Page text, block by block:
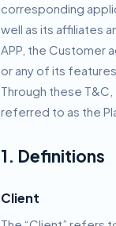
corresponding
well as its affiliates
APP, the Customer
or any of its features.
Through these
referred to as the
1. Definitions
Client